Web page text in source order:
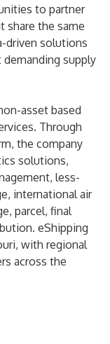
to partner
share the same
driven solutions
supply
asset based
Through
the company
solutions,
less-
international air
parcel, final
eShipping
with regional
across the